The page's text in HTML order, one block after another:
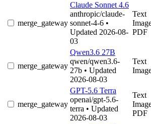
merge_gateway
Claude Sonnet 4.6
anthropic/claude-
sonnet-4-6 •
Updated 2026-08-
03
Text
PDF
merge_gateway
Qwen3.6 27B
qwen/qwen3.6-
27b • Updated
2026-08-03
Text
merge_gateway
GPT-5.6 Terra
openai/gpt-5.6-
terra • Updated
2026-08-03
Text
PDF